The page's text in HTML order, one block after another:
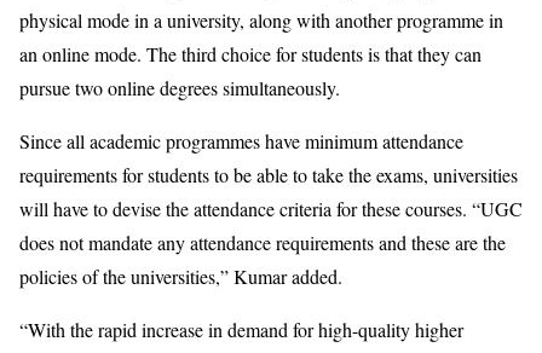
physical mode in a university, along with another programme in
an online mode. The third choice for students is that they can
pursue two online degrees simultaneously.
Since all academic programmes have minimum attendance
requirements for students to be able to take the exams, universities
will have to devise the attendance criteria for these courses. “UGC
does not mandate any attendance requirements and these are the
policies of the universities,” Kumar added.
“With the rapid increase in demand for high-quality higher